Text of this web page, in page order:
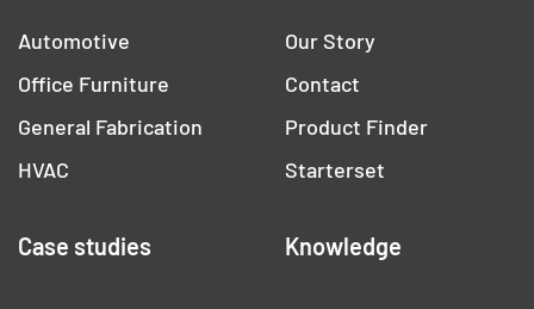
Automotive
Office Furniture
General Fabrication
HVAC
Our Story
Contact
Product Finder
Starterset
Case studies Knowledge